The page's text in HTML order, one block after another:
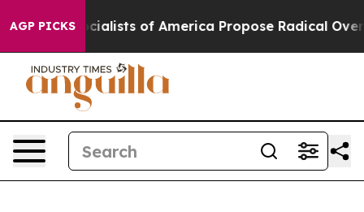
AGP PICKSof America Propose Radical Overhaul of US